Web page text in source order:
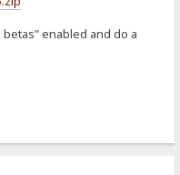
enabled and do a